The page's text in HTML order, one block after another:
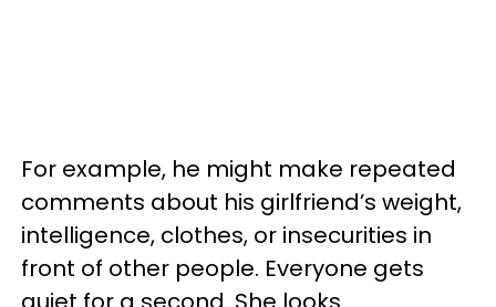
For example, he might make repeated
comments about his girlfriend’s weight,
intelligence, clothes, or insecurities in
front of other people. Everyone gets